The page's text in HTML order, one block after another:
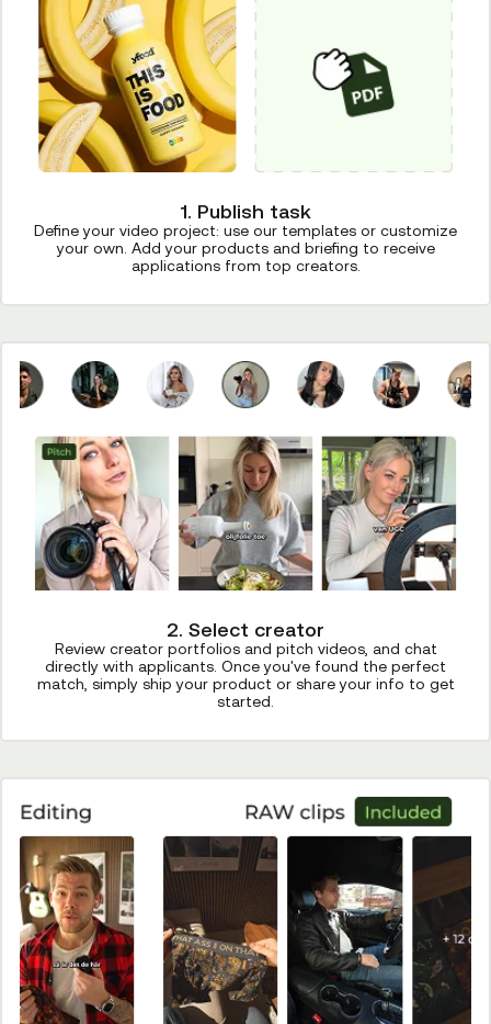
1. Publish task
Define your video project: use our templates or customize
your own. Add your products and briefing to receive
applications from top creators.
2. Select creator
Review creator portfolios and pitch videos, and chat
directly with applicants. Once you've found the perfect
match, simply ship your product or share your info to get
started.